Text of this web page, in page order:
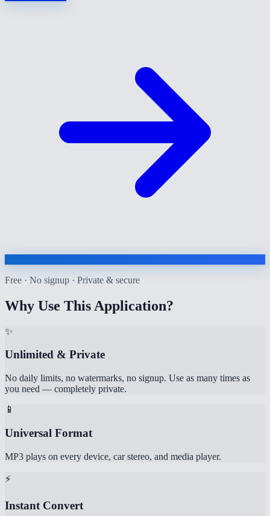
Free · No signup · Private & secure
Why Use This Application?
✨
Unlimited & Private
No daily limits, no watermarks, no signup. Use as many times as
you need — completely private.
📱
Universal Format
MP3 plays on every device, car stereo, and media player.
⚡
Instant Convert